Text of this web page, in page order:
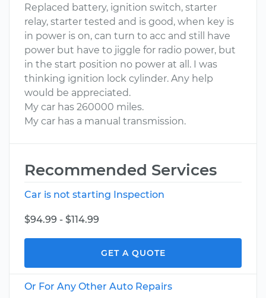
Replaced battery, ignition switch, starter
relay, starter tested and is good, when key is
in power is on, can turn to acc and still have
power but have to jiggle for radio power, but
in the start position no power at all. I was
thinking ignition lock cylinder. Any help
would be appreciated.
My car has 260000 miles.
My car has a manual transmission.
Recommended Services
Car is not starting Inspection
$94.99 - $114.99
GET A QUOTE
Or For Any Other Auto Repairs